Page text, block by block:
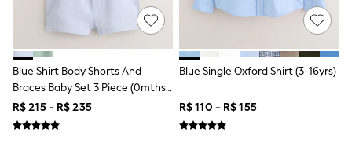
All Feeding & Weaning
A-Z Brands
aden + anais
Baker by Ted Baker
JoJo Maman Bébé
Mamas & Papas
Seraphine
Blue Shirt Body Shorts And
Braces Baby Set 3 Piece (0mths-
2yrs)
R$ 215 - R$ 235
Blue Single Oxford Shirt (3-16yrs)
R$ 110 - R$ 155